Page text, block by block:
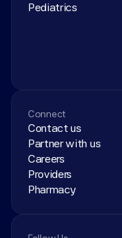
Pediatrics
Connect
Contact us
Partner with us
Careers
Providers
Pharmacy